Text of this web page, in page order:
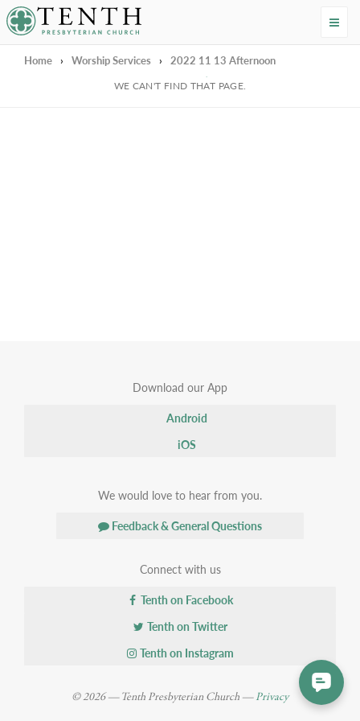
Tenth Presbyterian Church
Home › Worship Services › 2022 11 13 Afternoon
We're Sorry
WE CAN'T FIND THAT PAGE.
Download our App
Android
iOS
We would love to hear from you.
Feedback & General Questions
Connect with us
Tenth on Facebook
Tenth on Twitter
Tenth on Instagram
© 2026 — Tenth Presbyterian Church —Privacy